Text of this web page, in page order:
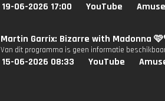
19-06-2026 17:00 YouTube
Martin Garrix: Bizarre with Madonna
Van dit programma is geen informatie
15-06-2026 08:33 YouTube